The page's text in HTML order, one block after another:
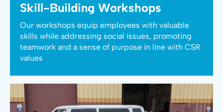
Skill-Building Workshops
Our workshops equip employees with valuable
skills while addressing social issues, promoting
teamwork and a sense of purpose in line with CSR
values